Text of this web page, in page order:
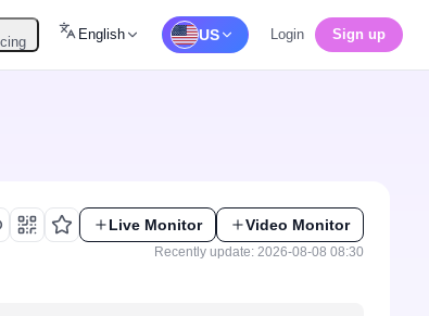
English US Login Sign up
Live Monitor Video Monitor
Recently update: 2026-08-08 08:30